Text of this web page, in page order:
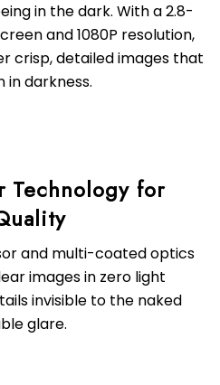
in the dark. With a 2.8-
and 1080P resolution,
crisp, detailed images that
in darkness.
Technology for
and multi-coated optics
images in zero light
invisible to the naked
glare.